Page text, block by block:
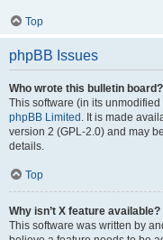
Top
phpBB Issues
Who wrote this bulletin board?
This software (in its
phpBB Limited . It is made
version 2 (GPL-2.0) and may
details.
Top
Why isn’t X feature available?
This software was written by